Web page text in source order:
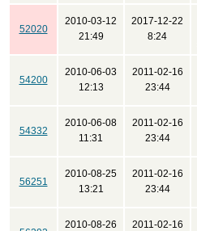
52020
2010-03-12
21:49
2017-12-22
8:24
54200
2010-06-03
12:13
2011-02-16
23:44
54332
2010-06-08
11:31
2011-02-16
23:44
56251
2010-08-25
13:21
2011-02-16
23:44
2010-08-26
2011-02-16